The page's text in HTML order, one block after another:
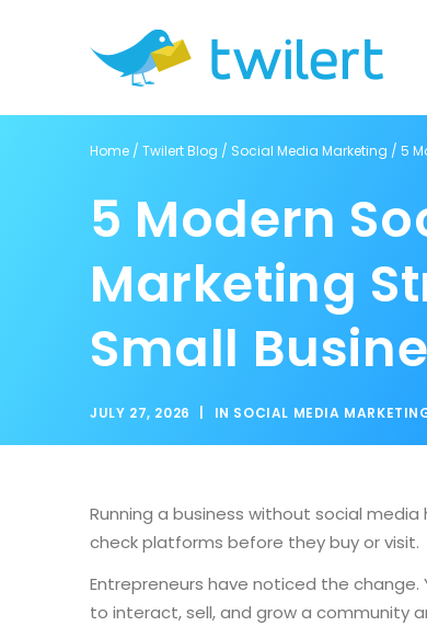
Home / Twilert Blog / Social Media Marketing / 5
5 Modern
Marketing
Small
JULY 27, 2026 IN SOCIAL MEDIA
Running a business without social
check platforms before they buy or visit.
Entrepreneurs have noticed the
to interact, sell, and grow a community